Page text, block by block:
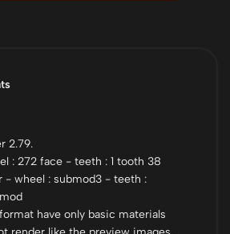
2.79.
: 272 face - teeth : 1 tooth 38
- wheel : submod3 - teeth :
have only basic materials